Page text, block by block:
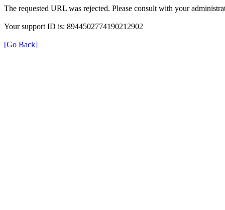
The requested URL was rejected. Please consult with your
Your support ID is: 8944502774190212902
[Go Back]